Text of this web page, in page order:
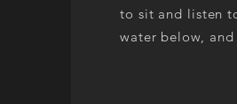
to sit and listen
water below,